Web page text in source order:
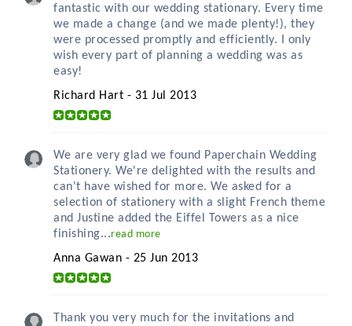
fantastic with our wedding stationary. Every time
we made a change (and we made plenty!), they
were processed promptly and efficiently. I only
wish every part of planning a wedding was as
easy!
Richard Hart - 31 Jul 2013
We are very glad we found Paperchain Wedding
Stationery. We're delighted with the results and
can't have wished for more. We asked for a
selection of stationery with a slight French theme
and Justine added the Eiffel Towers as a nice
finishing...read more
Anna Gawan - 25 Jun 2013
Thank you very much for the invitations and